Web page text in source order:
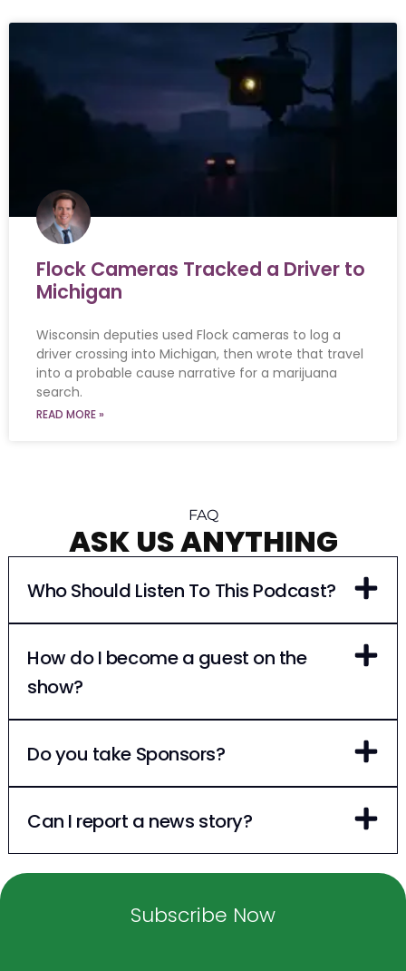
Flock Cameras Tracked a Driver to
Michigan
Wisconsin deputies used Flock cameras to log a
driver crossing into Michigan, then wrote that travel
into a probable cause narrative for a marijuana
search.
READ MORE »
FAQ
ASK US ANYTHING
Who Should Listen To This Podcast?
How do I become a guest on the
show?
Do you take Sponsors?
Can I report a news story?
Subscribe Now